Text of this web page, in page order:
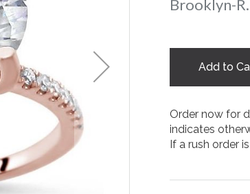
Add to
Order now for
indicates
If a rush order